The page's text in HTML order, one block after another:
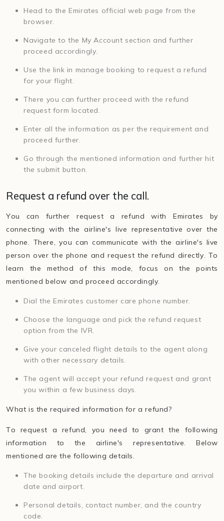
Head to the Emirates official web page from the
browser.
Navigate to the My Account section and further
proceed accordingly.
Use the link in manage booking to request a refund
for your flight.
There you can further proceed with the refund
request form located.
Enter all the information as per the requirement and
proceed further.
Go through the mentioned information and further hit
the submit button.
Request a refund over the call.
You can further request a refund with Emirates by
connecting with the airline's live representative over the
phone. There, you can communicate with the airline's live
person over the phone and request the refund directly. To
learn the method of this mode, focus on the points
mentioned below and proceed accordingly.
Dial the Emirates customer care phone number.
Choose the language and pick the refund request
option from the IVR.
Give your canceled flight details to the agent along
with other necessary details.
The agent will accept your refund request and grant
you within a few business days.
What is the required information for a refund?
To request a refund, you need to grant the following
information to the airline's representative. Below
mentioned are the following details.
The booking details include the departure and arrival
date and airport.
Personal details, contact number, and the country
code.